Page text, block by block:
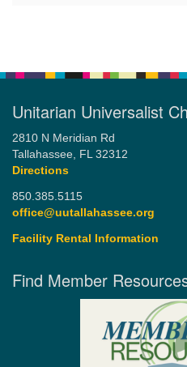
Unitarian Universalist
2810 N Meridian Rd
Tallahassee, FL 32312
Directions
850.385.5115
office@uutallahassee.org
Facility Rental Information
Find Member